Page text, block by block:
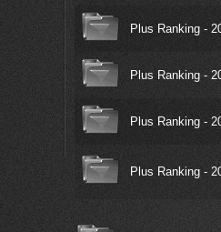
Plus Ranking -
Plus Ranking -
Plus Ranking -
Plus Ranking -